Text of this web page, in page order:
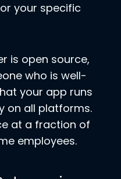
your specific
is open source,
who is well-
your app runs
on all platforms.
at a fraction of
employees.